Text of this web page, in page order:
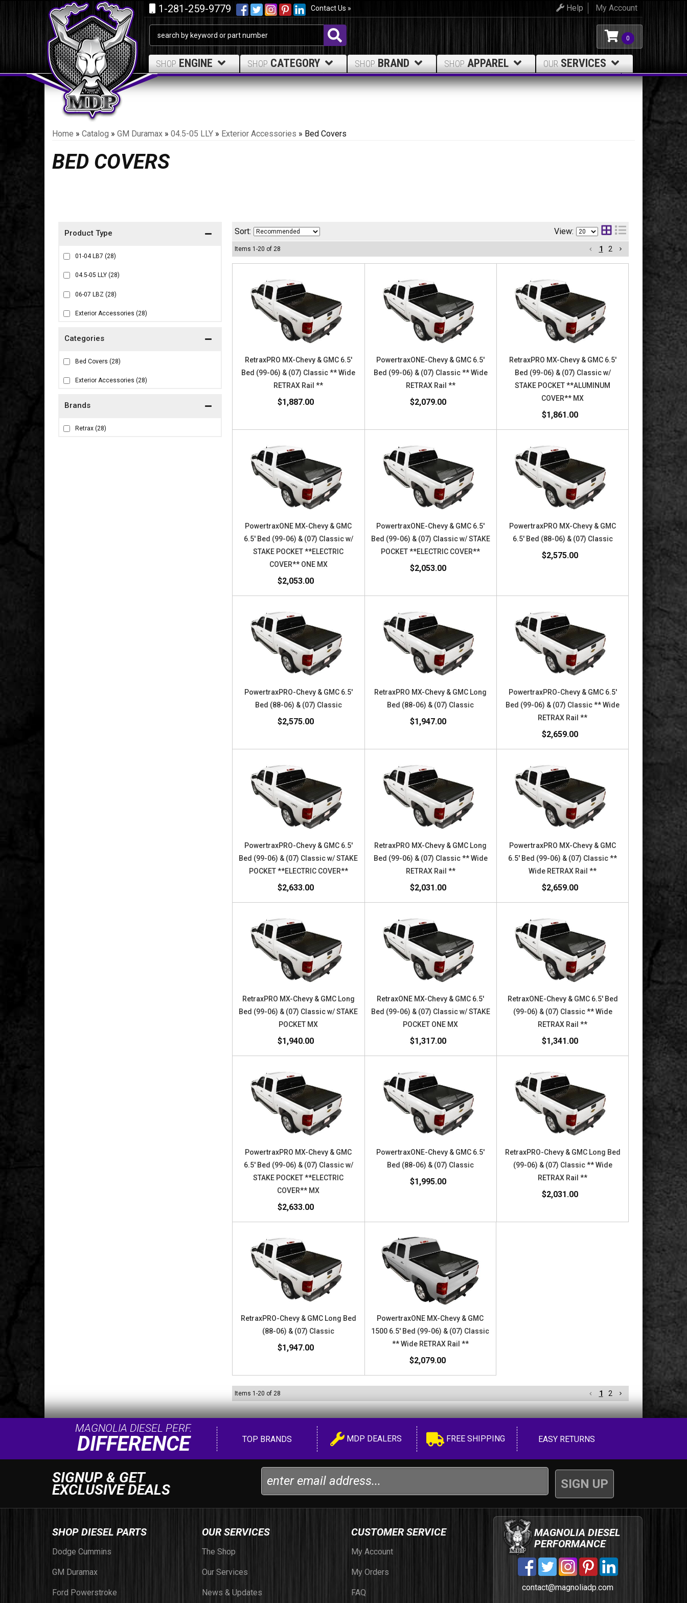
1-281-259-9779 Contact Us » My Account
Help
0
SHOP ENGINE SHOP CATEGORY SHOP BRAND SHOP APPAREL OUR SERVICES
Home » Catalog » GM Duramax » 04.5-05 LLY » Exterior Accessories » Bed Covers
BED COVERS
Brands
Retrax (28)
01-04 LB7 (28)
04.5-05 LLY (28)
06-07 LBZ (28)
Exterior Accessories (28)
Bed Covers (28)
Exterior Accessories (28)
Sort: View:
Items 1 -20 of 28 1 2
RetraxPRO MX-Chevy & GMC 6.5'
Bed (99-06) & (07) Classic ** Wide
RETRAX Rail **
$1,887.00
PowertraxONE-Chevy & GMC 6.5'
Bed (99-06) & (07) Classic ** Wide
RETRAX Rail **
$2,079.00
RetraxPRO MX-Chevy & GMC 6.5'
Bed (99-06) & (07) Classic w/
STAKE POCKET **ALUMINUM
COVER** MX
$1,861.00
PowertraxONE MX-Chevy & GMC
6.5' Bed (99-06) & (07) Classic w/
STAKE POCKET **ELECTRIC
COVER** ONE MX
$2,053.00
PowertraxONE-Chevy & GMC 6.5'
Bed (99-06) & (07) Classic w/ STAKE
POCKET **ELECTRIC COVER**
$2,053.00
PowertraxPRO MX-Chevy & GMC
6.5' Bed (88-06) & (07) Classic
$2,575.00
PowertraxPRO-Chevy & GMC 6.5'
Bed (88-06) & (07) Classic
$2,575.00
RetraxPRO MX-Chevy & GMC Long
Bed (88-06) & (07) Classic
$1,947.00
PowertraxPRO-Chevy & GMC 6.5'
Bed (99-06) & (07) Classic ** Wide
RETRAX Rail **
$2,659.00
PowertraxPRO-Chevy & GMC 6.5'
Bed (99-06) & (07) Classic w/ STAKE
POCKET **ELECTRIC COVER**
$2,633.00
RetraxPRO MX-Chevy & GMC Long
Bed (99-06) & (07) Classic ** Wide
RETRAX Rail **
$2,031.00
PowertraxPRO MX-Chevy & GMC
6.5' Bed (99-06) & (07) Classic **
Wide RETRAX Rail **
$2,659.00
RetraxPRO MX-Chevy & GMC Long
Bed (99-06) & (07) Classic w/ STAKE
POCKET MX
$1,940.00
RetraxONE MX-Chevy & GMC 6.5'
Bed (99-06) & (07) Classic w/ STAKE
POCKET ONE MX
$1,317.00
RetraxONE-Chevy & GMC 6.5' Bed
(99-06) & (07) Classic ** Wide
RETRAX Rail **
$1,341.00
PowertraxPRO MX-Chevy & GMC
6.5' Bed (99-06) & (07) Classic w/
STAKE POCKET **ELECTRIC
COVER** MX
$2,633.00
PowertraxONE-Chevy & GMC 6.5'
Bed (88-06) & (07) Classic
$1,995.00
RetraxPRO-Chevy & GMC Long Bed
(99-06) & (07) Classic ** Wide
RETRAX Rail **
$2,031.00
RetraxPRO-Chevy & GMC Long Bed
(88-06) & (07) Classic
$1,947.00
PowertraxONE MX-Chevy & GMC
1500 6.5' Bed (99-06) & (07) Classic
** Wide RETRAX Rail **
$2,079.00
Items 1 -20 of 28 1 2
MAGNOLIA DIESEL PERF.
DIFFERENCE TOP BRANDS MDP DEALERS FREE SHIPPING EASY RETURNS
SIGNUP & GET
EXCLUSIVE DEALS
SHOP DIESEL PARTS
Dodge Cummins
GM Duramax
Ford Powerstroke
OUR SERVICES
The Shop
Our Services
News & Updates
CUSTOMER SERVICE
My Account
My Orders
FAQ
MAGNOLIA DIESEL
PERFORMANCE
contact@magnoliadp.com